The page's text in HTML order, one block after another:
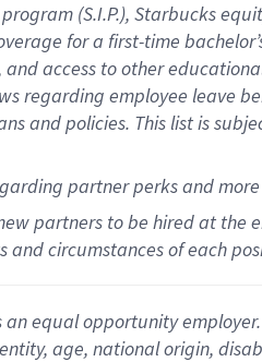
program (S.I.P.), Starbucks
for a first-time
and access to other
regarding employee leave
andpolicies. This list is
partnerperksand more
partners to be hired at the
and circumstances of each
an equal opportunity
age, national origin,